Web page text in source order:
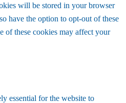
will be stored in your browser
have the option to opt-out of these
of these cookies may affect your
essential for the website to